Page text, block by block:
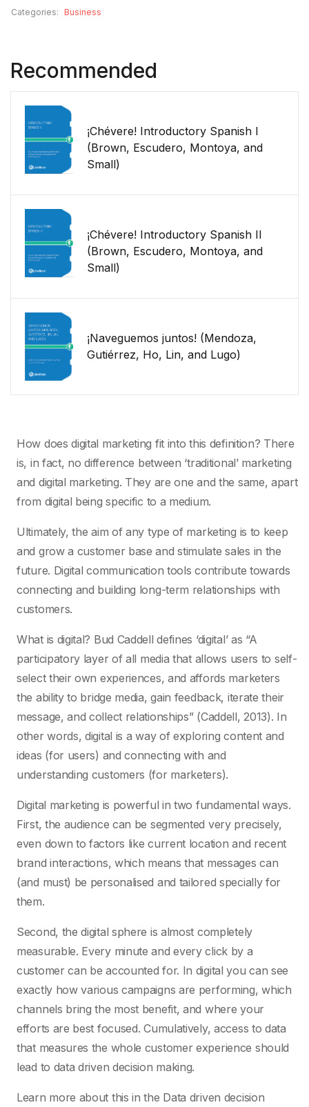
Categories: Business
Recommended
¡Chévere! Introductory Spanish I
(Brown, Escudero, Montoya, and
Small)
¡Chévere! Introductory Spanish II
(Brown, Escudero, Montoya, and
Small)
¡Naveguemos juntos! (Mendoza,
Gutiérrez, Ho, Lin, and Lugo)
How does digital marketing fit into this definition? There
is, in fact, no difference between ‘traditional’ marketing
and digital marketing. They are one and the same, apart
from digital being specific to a medium.
Ultimately, the aim of any type of marketing is to keep
and grow a customer base and stimulate sales in the
future. Digital communication tools contribute towards
connecting and building long-term relationships with
customers.
What is digital? Bud Caddell defines ‘digital’ as “A
participatory layer of all media that allows users to self-
select their own experiences, and affords marketers
the ability to bridge media, gain feedback, iterate their
message, and collect relationships” (Caddell, 2013). In
other words, digital is a way of exploring content and
ideas (for users) and connecting with and
understanding customers (for marketers).
Digital marketing is powerful in two fundamental ways.
First, the audience can be segmented very precisely,
even down to factors like current location and recent
brand interactions, which means that messages can
(and must) be personalised and tailored specially for
them.
Second, the digital sphere is almost completely
measurable. Every minute and every click by a
customer can be accounted for. In digital you can see
exactly how various campaigns are performing, which
channels bring the most benefit, and where your
efforts are best focused. Cumulatively, access to data
that measures the whole customer experience should
lead to data driven decision making.
Learn more about this in the Data driven decision